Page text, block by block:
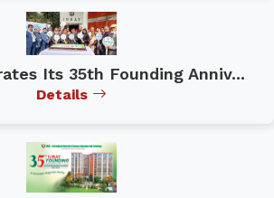
Its 35th Founding Anniv...
Details